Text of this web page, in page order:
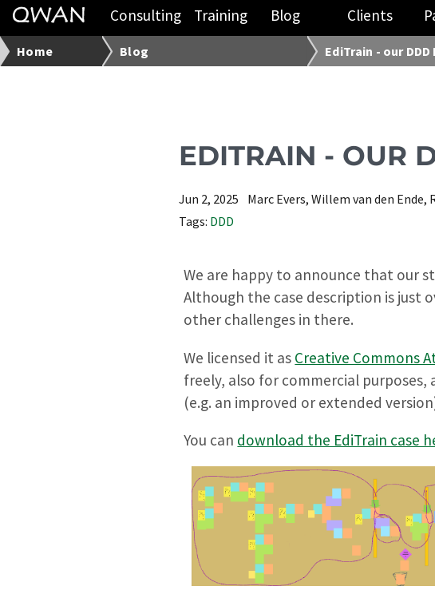
Consulting Training Blog Clients
Home Blog EdiTrain - our
EDITRAIN - OUR
Jun 2, 2025 Marc Evers, Willem van den Ende,
Tags: DDD
We are happy to announce that our
Although the case description is just
other challenges in there.
We licensed it as Creative Commons
freely, also for commercial
(e.g. an improved or extended
You can download the EdiTrain case